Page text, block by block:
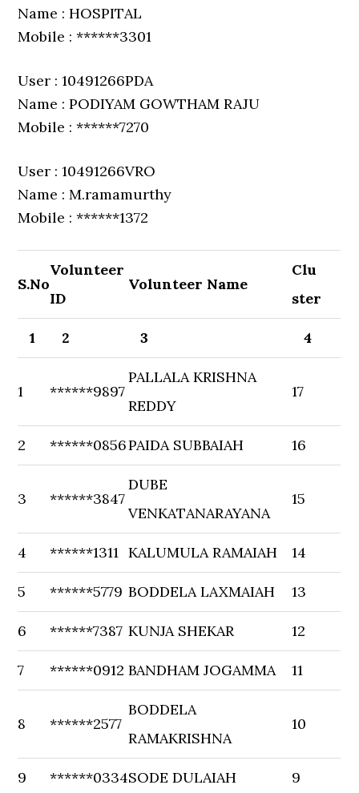
Name : HOSPITAL
Mobile : ******3301
User : 10491266PDA
Name : PODIYAM GOWTHAM RAJU
Mobile : ******7270
User : 10491266VRO
Name : M.ramamurthy
Mobile : ******1372
S.No
Volunteer
ID
Volunteer Name
Clu
ster
1 2 3 4
1 ******9897
PALLALA KRISHNA
REDDY
17
2 ******0856PAIDA SUBBAIAH 16
3 ******3847
DUBE
VENKATANARAYANA
15
4 ******1311 KALUMULA RAMAIAH 14
5 ******5779 BODDELA LAXMAIAH 13
6 ******7387 KUNJA SHEKAR 12
7 ******0912 BANDHAM JOGAMMA 11
8 ******2577
BODDELA
RAMAKRISHNA
10
9 ******0334SODE DULAIAH 9